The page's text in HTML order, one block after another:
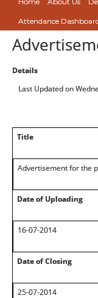
Attendance
Details
Last Updated on
Title
Advertisement for the
Date of Uploading
16-07-2014
Date of Closing
25-07-2014